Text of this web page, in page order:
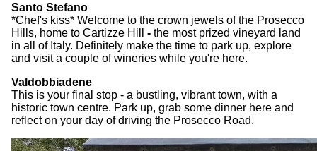
Santo Stefano
*Chef's kiss* Welcome to the crown jewels of the Prosecco
Hills, home to Cartizze Hill
- the most prized vineyard land
in all of Italy. Definitely make the time to park up, explore
and visit a couple of wineries while you're here.
Valdobbiadene
This is your final stop - a bustling, vibrant town, with a
historic town centre. Park up, grab some dinner here and
reflect on your day of driving the Prosecco Road.